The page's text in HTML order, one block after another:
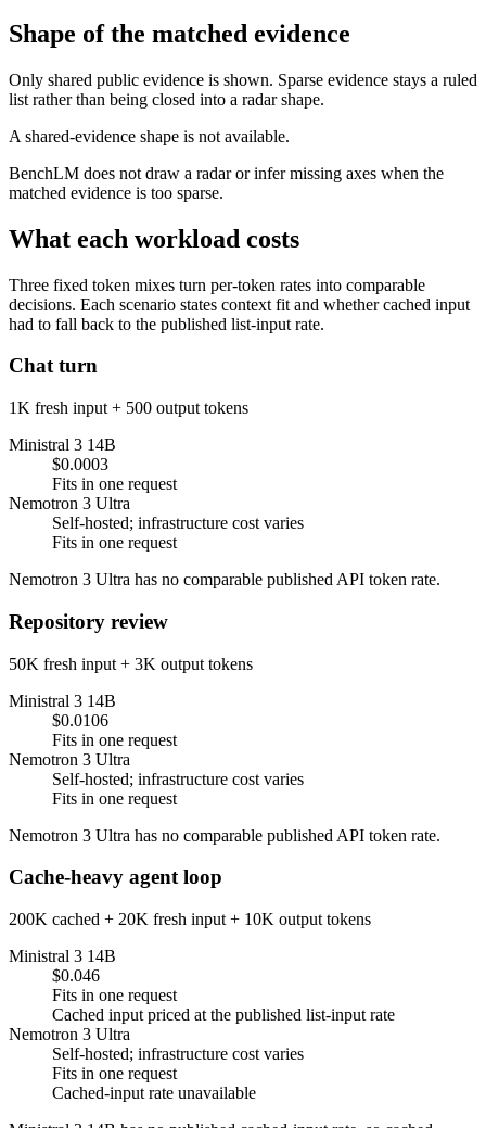
Shape of the matched evidence
Only shared public evidence is shown. Sparse evidence stays a ruled
list rather than being closed into a radar shape.
A shared-evidence shape is not available.
BenchLM does not draw a radar or infer missing axes when the
matched evidence is too sparse.
What each workload costs
Three fixed token mixes turn per-token rates into comparable
decisions. Each scenario states context fit and whether cached input
had to fall back to the published list-input rate.
Chat turn
1K fresh input + 500 output tokens
Ministral 3 14B
$0.0003
Fits in one request
Nemotron 3 Ultra
Self-hosted; infrastructure cost varies
Fits in one request
Nemotron 3 Ultra has no comparable published API token rate.
Repository review
50K fresh input + 3K output tokens
Ministral 3 14B
$0.0106
Fits in one request
Nemotron 3 Ultra
Self-hosted; infrastructure cost varies
Fits in one request
Nemotron 3 Ultra has no comparable published API token rate.
Cache-heavy agent loop
200K cached + 20K fresh input + 10K output tokens
Ministral 3 14B
$0.046
Fits in one request
Cached input priced at the published list-input rate
Nemotron 3 Ultra
Self-hosted; infrastructure cost varies
Fits in one request
Cached-input rate unavailable